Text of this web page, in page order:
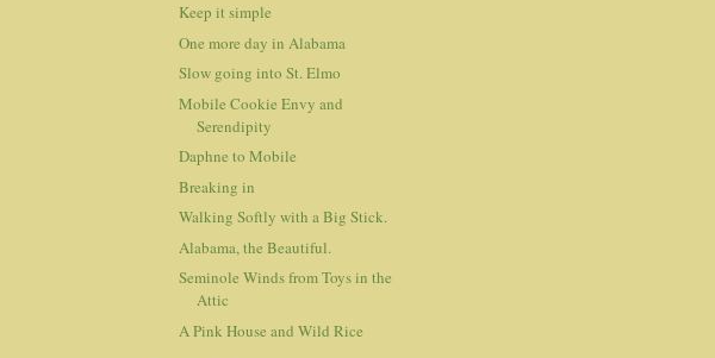
Keep it simple
One more day in Alabama
Slow going into St. Elmo
Mobile Cookie Envy and
Serendipity
Daphne to Mobile
Breaking in
Walking Softly with a Big Stick.
Alabama, the Beautiful.
Seminole Winds from Toys in the
Attic
A Pink House and Wild Rice